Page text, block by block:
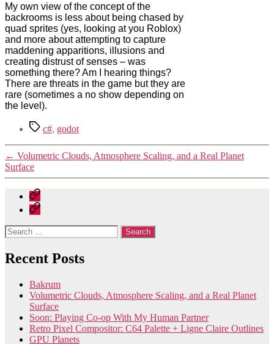
My own view of the concept of the
backrooms is less about being chased by
quad sprites (yes, looking at you Roblox)
and more about attempting to capture
maddening apparitions, illusions and
creating distrust of senses – was
something there? Am I hearing things?
There are threats in the game but they are
rare (sometimes a no show depending on
the level).
Tagsc#, godot
← Volumetric Clouds, Atmosphere Scaling, and a Real Planet
Surface
Home
Contact
Search
for:
Recent Posts
Bakrum
Volumetric Clouds, Atmosphere Scaling, and a Real Planet
Surface
Soon: Playing Co-op With My Human Partner
Retro Pixel Compositor: C64 Palette + Ligne Claire Outlines
GPU Planets